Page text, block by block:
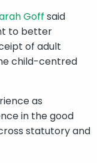
Goff said
to better
of adult
child-centred
as
in the good
statutory and